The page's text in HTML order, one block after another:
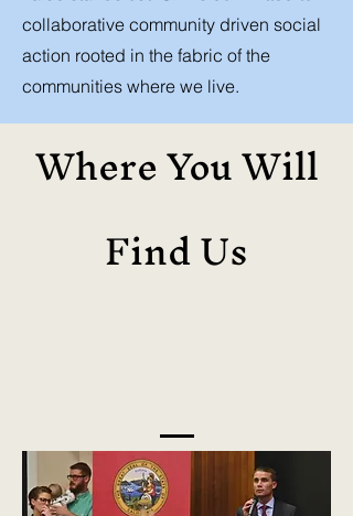
collaborative community driven social
action rooted in the fabric of the
communities where we live.
Where You Will
Find Us